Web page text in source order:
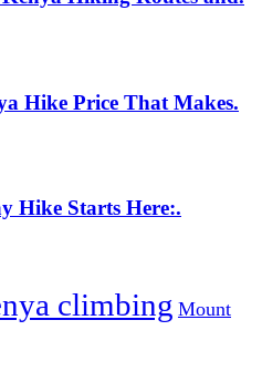
Hike Price That Makes.
Hike Starts Here:.
climbing Mount